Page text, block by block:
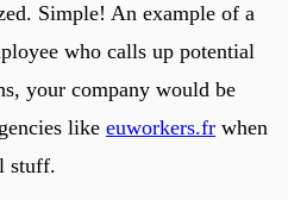
Simple! An example of a
who calls up potential
your company would be
like euworkers.fr when
stuff.